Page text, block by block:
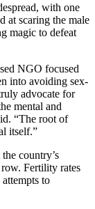
with one
at scaring the male
magic to defeat
NGO focused
into avoiding sex-
advocate for
mental and
“The root of
itself.”
country’s
Fertility rates
to